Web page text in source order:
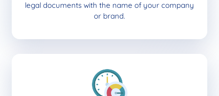
legal documents with the name of your company
or brand.